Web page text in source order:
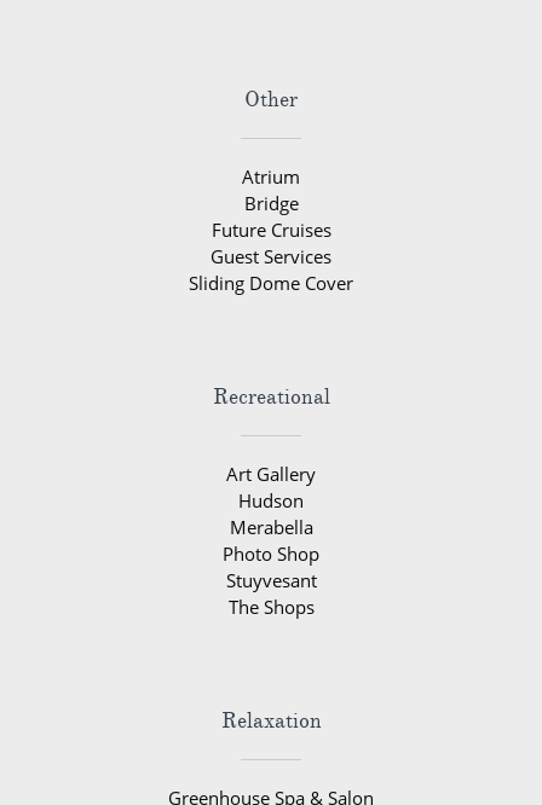
Other
Atrium
Bridge
Future Cruises
Guest Services
Sliding Dome Cover
Recreational
Art Gallery
Hudson
Merabella
Photo Shop
Stuyvesant
The Shops
Relaxation
Greenhouse Spa & Salon